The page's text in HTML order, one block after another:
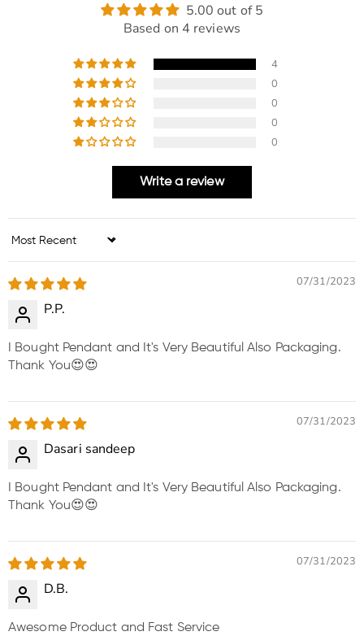
5.00 out of 5
Based on 4 reviews
4
0
0
0
0
Write a review
Sort by
07/31/2023
P.P.
I Bought Pendant and It's Very Beautiful Also Packaging.
Thank You😍😍
07/31/2023
Dasari sandeep
I Bought Pendant and It's Very Beautiful Also Packaging.
Thank You😍😍
07/31/2023
D.B.
Awesome Product and Fast Service